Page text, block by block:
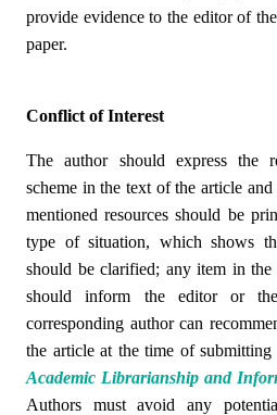
provide evidence to the editor of
paper.
Conflict of Interest
The author should express the
scheme in the text of the article
mentioned resources should be
type of situation, which shows
should be clarified; any item in
should inform the editor or
corresponding author can
the article at the time of
Academic Librarianship and
Authors must avoid any